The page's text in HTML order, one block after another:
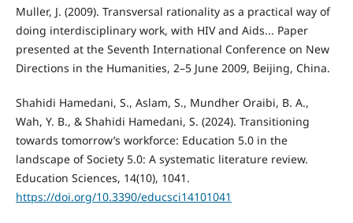
Muller, J. (2009). Transversal rationality as a practical way of
doing interdisciplinary work, with HIV and Aids... Paper
presented at the Seventh International Conference on New
Directions in the Humanities, 2–5 June 2009, Beijing, China.
Shahidi Hamedani, S., Aslam, S., Mundher Oraibi, B. A.,
Wah, Y. B., & Shahidi Hamedani, S. (2024). Transitioning
towards tomorrow’s workforce: Education 5.0 in the
landscape of Society 5.0: A systematic literature review.
Education Sciences, 14(10), 1041.
https://doi.org/10.3390/educsci14101041